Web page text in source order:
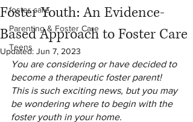
foster care
Parenting & Foster Care
Teens
Foster Youth: An Evidence-
Based Approach to Foster Care
Updated: Jun 7, 2023
You are considering or have decided to
become a therapeutic foster parent!
This is such exciting news, but you may
be wondering where to begin with the
foster youth in your home.